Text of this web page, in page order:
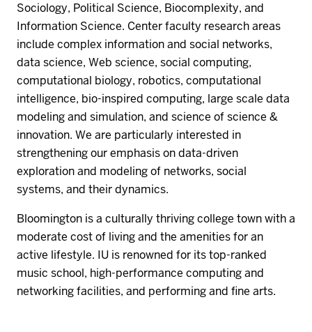
Sociology, Political Science, Biocomplexity, and
Information Science. Center faculty research areas
include complex information and social networks,
data science, Web science, social computing,
computational biology, robotics, computational
intelligence, bio-inspired computing, large scale data
modeling and simulation, and science of science &
innovation. We are particularly interested in
strengthening our emphasis on data-driven
exploration and modeling of networks, social
systems, and their dynamics.
Bloomington is a culturally thriving college town with a
moderate cost of living and the amenities for an
active lifestyle. IU is renowned for its top-ranked
music school, high-performance computing and
networking facilities, and performing and fine arts.